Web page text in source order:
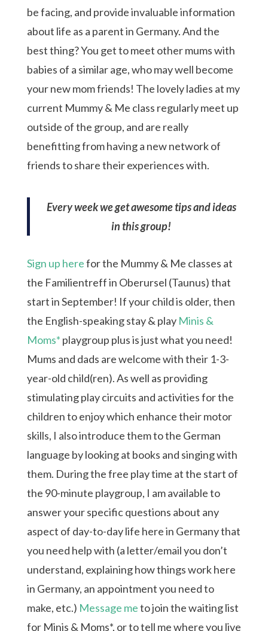
be facing, and provide invaluable information
about life as a parent in Germany. And the
best thing? You get to meet other mums with
babies of a similar age, who may well become
your new mom friends! The lovely ladies at my
current Mummy & Me class regularly meet up
outside of the group, and are really
benefitting from having a new network of
friends to share their experiences with.
Every week we get awesome tips and ideas
in this group!
Sign up herefor the Mummy & Me classes at
the Familientreff in Oberursel (Taunus) that
start in September! If your child is older, then
the English-speaking stay & play Minis &
Moms* playgroup plus is just what you need!
Mums and dads are welcome with their 1-3-
year-old child(ren). As well as providing
stimulating play circuits and activities for the
children to enjoy which enhance their motor
skills, I also introduce them to the German
language by looking at books and singing with
them. During the free play time at the start of
the 90-minute playgroup, I am available to
answer your specific questions about any
aspect of day-to-day life here in Germany that
you need help with (a letter/email you don’t
understand, explaining how things work here
in Germany, an appointment you need to
make, etc.) Message meto join the waiting list
for Minis & Moms*, or to tell me where you live